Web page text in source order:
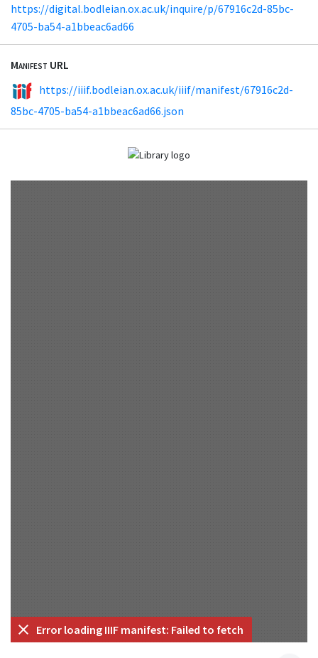
https://digital.bodleian.ox.ac.uk/inquire/p/67916c2d-85bc-
4705-ba54-a1bbeac6ad66
Manifest URL
https://iiif.bodleian.ox.ac.uk/iiif/manifest/67916c2d-
85bc-4705-ba54-a1bbeac6ad66.json
Error loading IIIF manifest: Failed to fetch